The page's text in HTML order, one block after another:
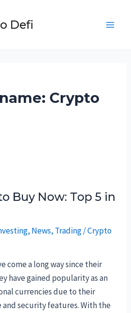
Defi
Crypto
Buy Now: Top 5 in
,News,Trading/Crypto
come a long way since their
have gained popularity as an
currencies due to their
security features. With the